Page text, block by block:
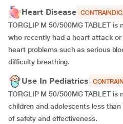
Heart Disease
TORGLIP M 50/500MG TABLET
who recently had a heart attack
heart problems such as serious
difficulty breathing.
Use In Pediatrics
TORGLIP M 50/500MG TABLET
children and adolescents less
of safety and effectiveness.